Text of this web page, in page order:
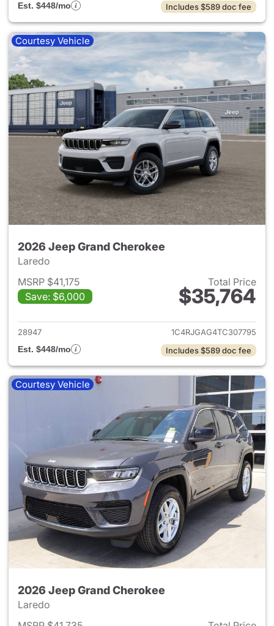
Est. $448/mo
Includes $589 doc fee
Courtesy Vehicle
2026 Jeep Grand Cherokee
Laredo
MSRP $41,175
Save: $6,000
Total Price
$35,764
View details for 2026 Jeep
28947
1C4RJGAG4TC307795
Est. $448/mo
Includes $589 doc fee
Courtesy Vehicle
2026 Jeep Grand Cherokee
Laredo